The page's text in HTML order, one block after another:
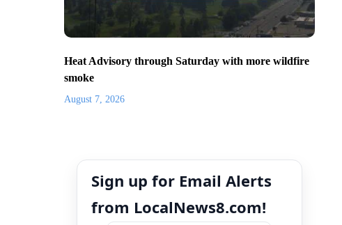
Heat Advisory through Saturday with more wildfire
smoke
August 7, 2026
Sign up for Email Alerts
from LocalNews8.com!